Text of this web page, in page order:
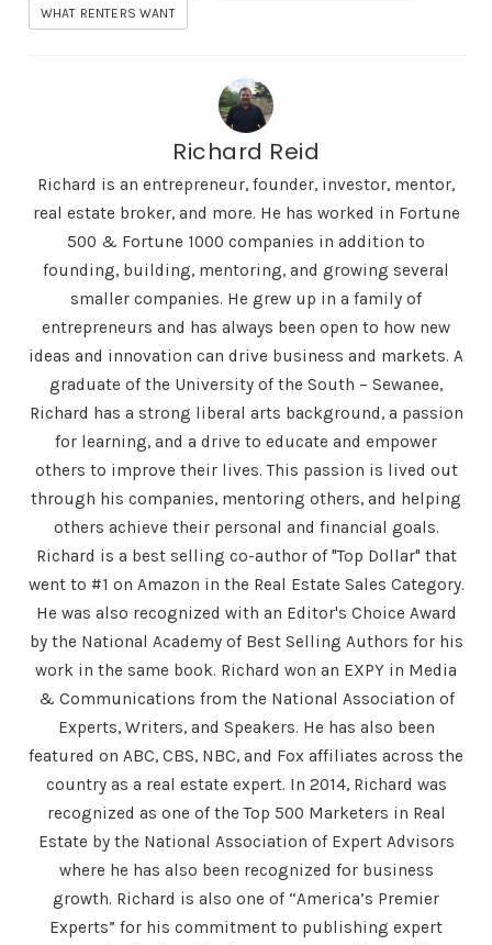
WHAT RENTERS WANT
Richard Reid
Richard is an entrepreneur, founder, investor, mentor,
real estate broker, and more. He has worked in Fortune
500 & Fortune 1000 companies in addition to
founding, building, mentoring, and growing several
smaller companies. He grew up in a family of
entrepreneurs and has always been open to how new
ideas and innovation can drive business and markets. A
graduate of the University of the South – Sewanee,
Richard has a strong liberal arts background, a passion
for learning, and a drive to educate and empower
others to improve their lives. This passion is lived out
through his companies, mentoring others, and helping
others achieve their personal and financial goals.
Richard is a best selling co-author of "Top Dollar" that
went to #1 on Amazon in the Real Estate Sales Category.
He was also recognized with an Editor's Choice Award
by the National Academy of Best Selling Authors for his
work in the same book. Richard won an EXPY in Media
& Communications from the National Association of
Experts, Writers, and Speakers. He has also been
featured on ABC, CBS, NBC, and Fox affiliates across the
country as a real estate expert. In 2014, Richard was
recognized as one of the Top 500 Marketers in Real
Estate by the National Association of Expert Advisors
where he has also been recognized for business
growth. Richard is also one of “America’s Premier
Experts” for his commitment to publishing expert